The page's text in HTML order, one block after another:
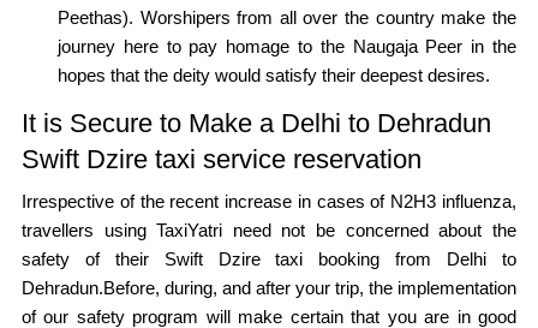
Peethas). Worshipers from all over the country make the
journey here to pay homage to the Naugaja Peer in the
hopes that the deity would satisfy their deepest desires.
It is Secure to Make a Delhi to Dehradun
Swift Dzire taxi service reservation
Irrespective of the recent increase in cases of N2H3 influenza,
travellers using TaxiYatri need not be concerned about the
safety of their Swift Dzire taxi booking from Delhi to
Dehradun.Before, during, and after your trip, the implementation
of our safety program will make certain that you are in good